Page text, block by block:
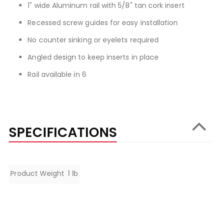
1" wide Aluminum rail with 5/8" tan cork insert
Recessed screw guides for easy installation
No counter sinking or eyelets required
Angled design to keep inserts in place
Rail available in 6
SPECIFICATIONS
Specifications
Product Weight 1 lb